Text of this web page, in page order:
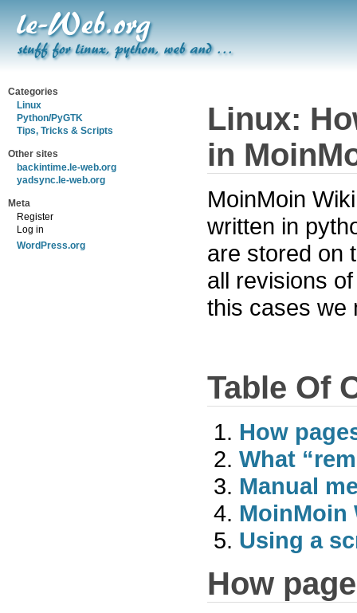
Categories
Linux
Python/PyGTK
Tips, Tricks & Scripts
Other sites
backintime.le-web.org
yadsync.le-web.org
Meta
Register
Log in
WordPress.org
Linux:
in
MoinMoin
written in
are stored on
all revisions
this cases we
Table Of
How
What
Manual
MoinMoin
Using a
How